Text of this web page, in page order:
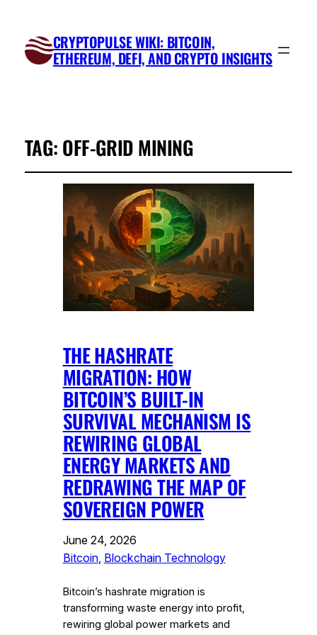
CRYPTOPULSE WIKI: BITCOIN,
ETHEREUM, DEFI, AND CRYPTO INSIGHTS
TAG: OFF-GRID MINING
THE HASHRATE
MIGRATION: HOW
BITCOIN’S BUILT-IN
SURVIVAL MECHANISM IS
REWIRING GLOBAL
ENERGY MARKETS AND
REDRAWING THE MAP OF
SOVEREIGN POWER
June 24, 2026
Bitcoin, Blockchain Technology
Bitcoin’s hashrate migration is
transforming waste energy into profit,
rewiring global power markets and